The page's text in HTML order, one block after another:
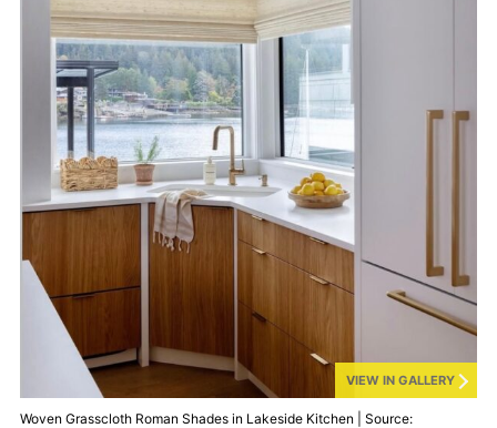
VIEW IN GALLERY
Woven Grasscloth Roman Shades in Lakeside Kitchen | Source: